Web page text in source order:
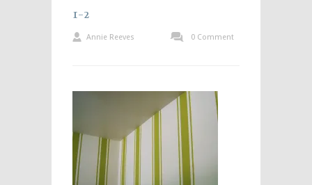
1-2
Annie Reeves 0 Comment